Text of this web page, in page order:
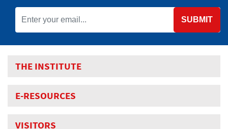
SUBMIT
THE INSTITUTE
E-RESOURCES
VISITORS